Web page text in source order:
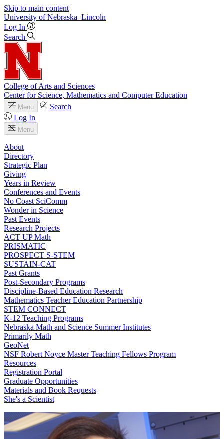
Skip to main content
University of Nebraska–Lincoln
Log In
Search
College of Arts and Sciences
Center for Science, Mathematics and Computer Education
Menu
Search
Log In
Menu
About
Directory
Strategic Plan
Giving
Years in Review
Conferences and Events
No Coast SciComm
Wonder in Science
Past Events
Research Projects
ACT UP Math
PRISMATIC
PROSPECT S-STEM
SUSTAIN-CAT
Past Grants
Post-Secondary Programs
Discipline-Based Education Research
Mathematics Teacher Education Partnership
STEM CONNECT
K-12 Teaching Programs
Nebraska Math and Science Summer Institutes
Primarily Math
GeoNet
NSF Robert Noyce Master Teaching Fellows Program
Resources
Registration Portal
Graduate Opportunities
Materials and Book Requests
She's a Scientist